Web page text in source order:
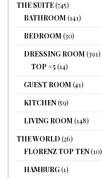
THE SUITE(745)
BATHROOM (141)
BEDROOM (30)
DRESSING ROOM (391)
TOP #5 (14)
GUEST ROOM (41)
KITCHEN(59)
LIVING ROOM (148)
THE WORLD (26)
FLORENZ TOP TEN(10)
HAMBURG(1)